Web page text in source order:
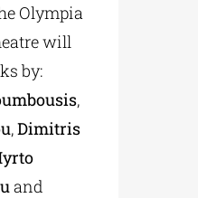
Olympia
will
by:
,
,Dimitris
and